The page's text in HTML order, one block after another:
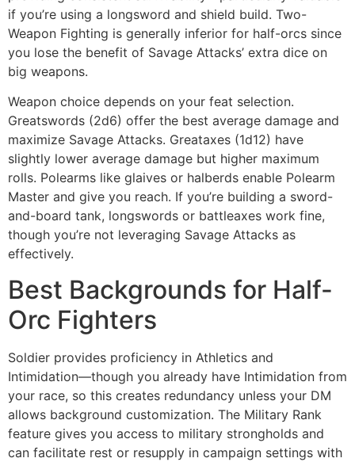
if you’re using a longsword and shield build. Two-
Weapon Fighting is generally inferior for half-orcs since
you lose the benefit of Savage Attacks’ extra dice on
big weapons.
Weapon choice depends on your feat selection.
Greatswords (2d6) offer the best average damage and
maximize Savage Attacks. Greataxes (1d12) have
slightly lower average damage but higher maximum
rolls. Polearms like glaives or halberds enable Polearm
Master and give you reach. If you’re building a sword-
and-board tank, longswords or battleaxes work fine,
though you’re not leveraging Savage Attacks as
effectively.
Best Backgrounds for Half-
Orc Fighters
Soldier provides proficiency in Athletics and
Intimidation—though you already have Intimidation from
your race, so this creates redundancy unless your DM
allows background customization. The Military Rank
feature gives you access to military strongholds and
can facilitate rest or resupply in campaign settings with